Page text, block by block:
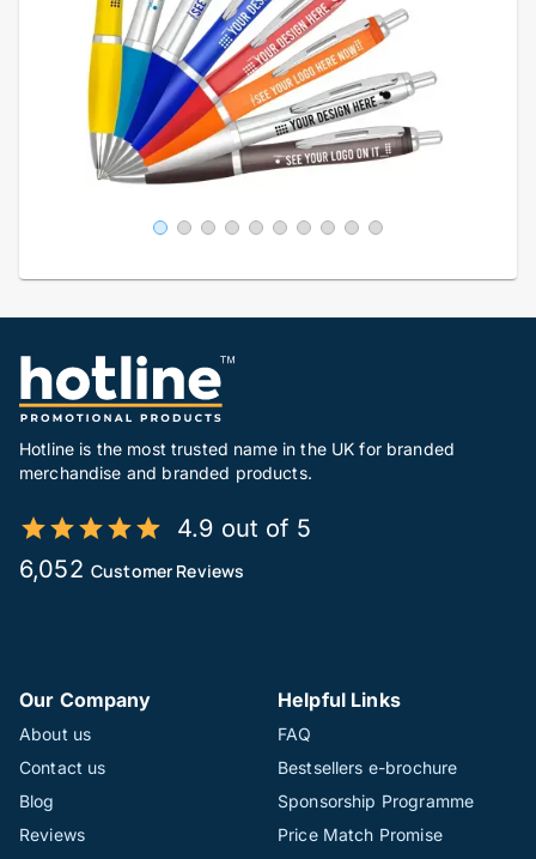
Hotline is the most trusted name in the UK for branded
merchandise and branded products.
4.9 out of 5
6,052 Customer Reviews
Our Company
About us
Contact us
Blog
Reviews
Helpful Links
FAQ
Bestsellers e-brochure
Sponsorship Programme
Price Match Promise